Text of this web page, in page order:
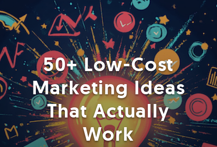
50+ Low-Cost
Marketing Ideas
That Actually
Work